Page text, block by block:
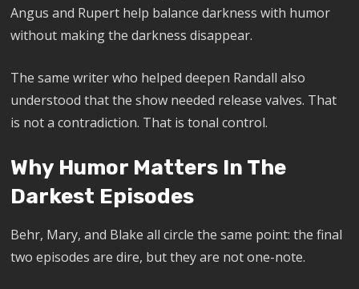
Angus and Rupert help balance darkness with humor
without making the darkness disappear.
The same writer who helped deepen Randall also
understood that the show needed release valves. That
is not a contradiction. That is tonal control.
Why Humor Matters In The
Darkest Episodes
Behr, Mary, and Blake all circle the same point: the final
two episodes are dire, but they are not one-note.